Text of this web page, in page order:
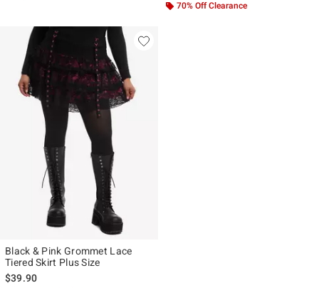
70% Off Clearance
Black & Pink Grommet Lace
Tiered Skirt Plus Size
$39.90